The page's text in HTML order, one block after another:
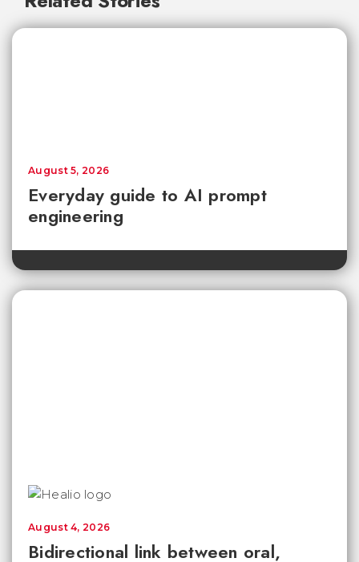
Everyday guide to AI prompt
engineering
August 5, 2026
Bidirectional link between oral,
August 4, 2026